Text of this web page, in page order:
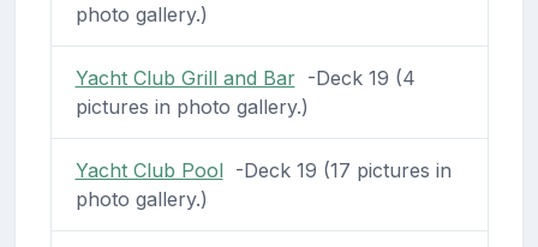
photo gallery.)
Yacht Club Grill and Bar-Deck 19 (4
pictures in photo gallery.)
Yacht Club Pool-Deck 19 (17 pictures in
photo gallery.)